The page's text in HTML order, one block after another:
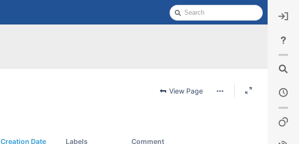
Quick
Search
View Page
Creation Date Labels Comment